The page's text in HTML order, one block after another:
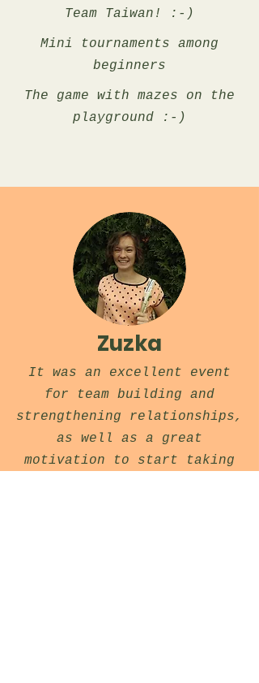
Team Taiwan! :-)
Mini tournaments among
beginners
The game with mazes on the
playground :-)
Zuzka
It was an excellent event
for team building and
strengthening relationships,
as well as a great
motivation to start taking